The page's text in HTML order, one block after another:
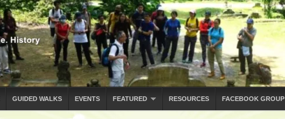
GUIDED WALKS EVENTS FEATURED RESOURCES FACEBOOK GROUP